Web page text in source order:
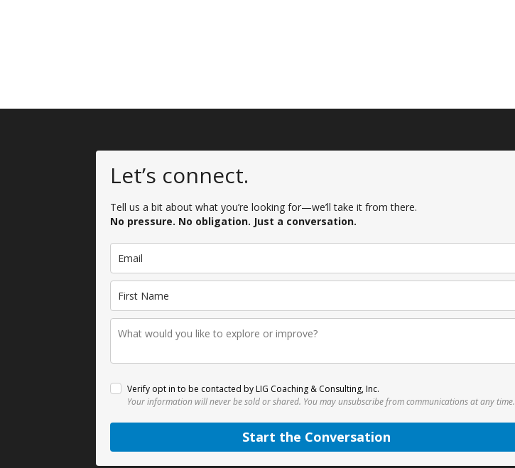
Let’s connect.
Tell us a bit about what you’re looking for—we’ll take it from there.
No pressure. No obligation. Just a conversation.
Verify opt in to be contacted by LIG Coaching & Consulting, Inc.
Your information will never be sold or shared. You may unsubscribe from communications at any time.
Start the Conversation